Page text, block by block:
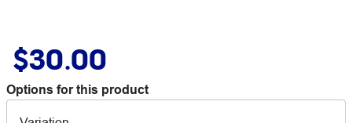
$30.00
Options for this product